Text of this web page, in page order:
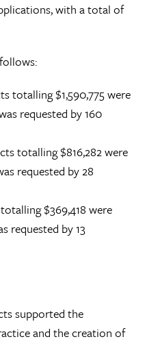
with a total of
totalling $1,590,775 were
requested by 160
totalling $816,282 were
requested by 28
$369,418 were
requested by 13
supported the
and the creation of